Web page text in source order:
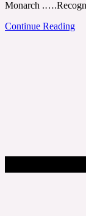
Monarch
Continue Reading